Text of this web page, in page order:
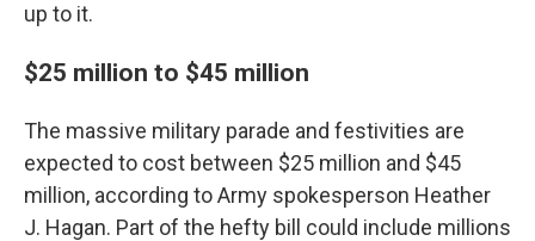
up to it.
$25 million to $45 million
The massive military parade and festivities are
expected to cost between $25 million and $45
million, according to Army spokesperson Heather
J. Hagan. Part of the hefty bill could include millions